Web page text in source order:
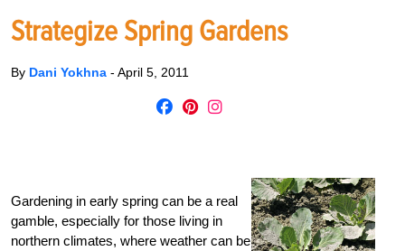
Strategize Spring Gardens
By Dani Yokhna - April 5, 2011
Gardening in early spring can be a real
gamble, especially for those living in
northern climates, where weather can be